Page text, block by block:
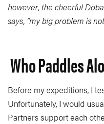
however, the cheerful
says, “my big problem is
Who Paddles
Before my expeditions, I
Unfortunately, I would
Partners support each